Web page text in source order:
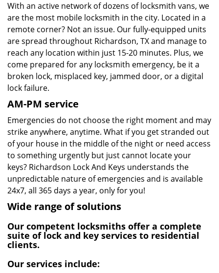
With an active network of dozens of locksmith vans, we
are the most mobile locksmith in the city. Located in a
remote corner? Not an issue. Our fully-equipped units
are spread throughout Richardson, TX and manage to
reach any location within just 15-20 minutes. Plus, we
come prepared for any locksmith emergency, be it a
broken lock, misplaced key, jammed door, or a digital
lock failure.
AM-PM service
Emergencies do not choose the right moment and may
strike anywhere, anytime. What if you get stranded out
of your house in the middle of the night or need access
to something urgently but just cannot locate your
keys? Richardson Lock And Keys understands the
unpredictable nature of emergencies and is available
24x7, all 365 days a year, only for you!
Wide range of solutions
Our competent locksmiths offer a complete
suite of lock and key services to residential
clients.
Our services include: